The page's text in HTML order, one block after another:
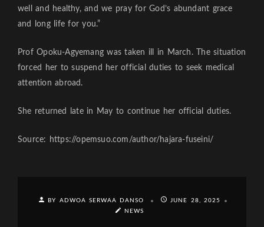
well and healthy, and we pray for God’s abundant grace
and long life for you.”
Prof Opoku-Agyemang was taken ill in March. The situation
forced her to suspend her official duties to seek medical
attention abroad.
She returned late in May to continue her official duties.
Source: https://opemsuo.com/author/hajara-fuseini/
BY ADWOA SERWAA DANSO
JUNE 28, 2025
NEWS